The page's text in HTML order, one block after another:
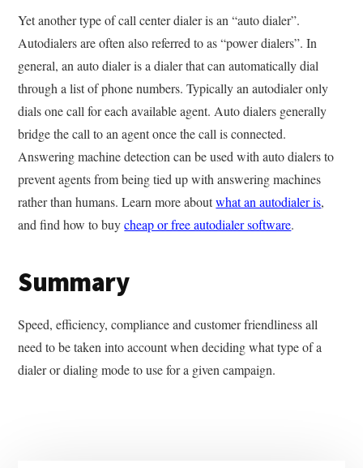
Yet another type of call center dialer is an “auto dialer”.
Autodialers are often also referred to as “power dialers”. In
general, an auto dialer is a dialer that can automatically dial
through a list of phone numbers. Typically an autodialer only
dials one call for each available agent. Auto dialers generally
bridge the call to an agent once the call is connected.
Answering machine detection can be used with auto dialers to
prevent agents from being tied up with answering machines
rather than humans. Learn more aboutwhat an autodialer is,
and find how to buycheap or free autodialer software.
Summary
Speed, efficiency, compliance and customer friendliness all
need to be taken into account when deciding what type of a
dialer or dialing mode to use for a given campaign.